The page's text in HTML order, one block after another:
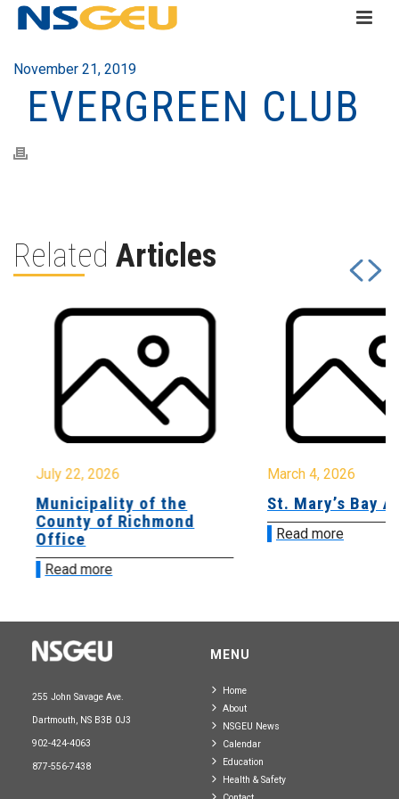
November 21, 2019
EVERGREEN CLUB
Related Articles
July 22, 2026
Municipality of the
County of Richmond
Office
Read more
March 4, 2026
St. Mary’s Bay
Read more
255 John Savage Ave.
Dartmouth, NS B3B 0J3
902-424-4063
877-556-7438
MENU
Home
About
NSGEU News
Calendar
Education
Health & Safety